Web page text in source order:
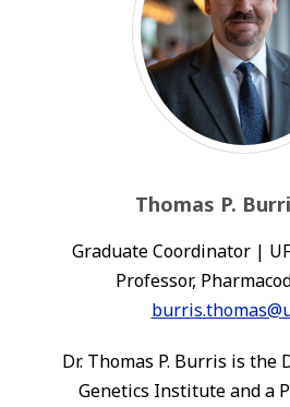
Thomas P.
Graduate Coordinator |
Professor,
Dr. Thomas P. Burris is the
Genetics Institute and a